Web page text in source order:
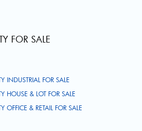
FOR SALE
INDUSTRIAL FOR SALE
HOUSE & LOT FOR SALE
OFFICE & RETAIL FOR SALE